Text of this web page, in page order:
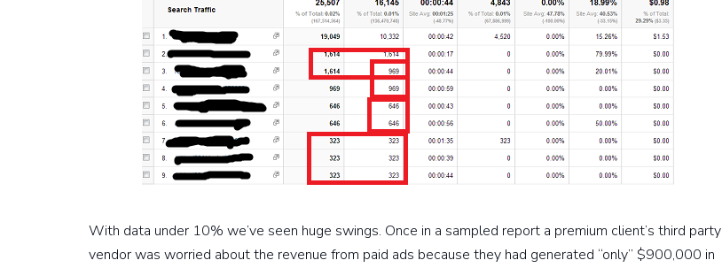
With data under 10% we’ve seen huge swings. Once in a sampled report a premium client’s third party
vendor was worried about the revenue from paid ads because they had generated “only” $900,000 in